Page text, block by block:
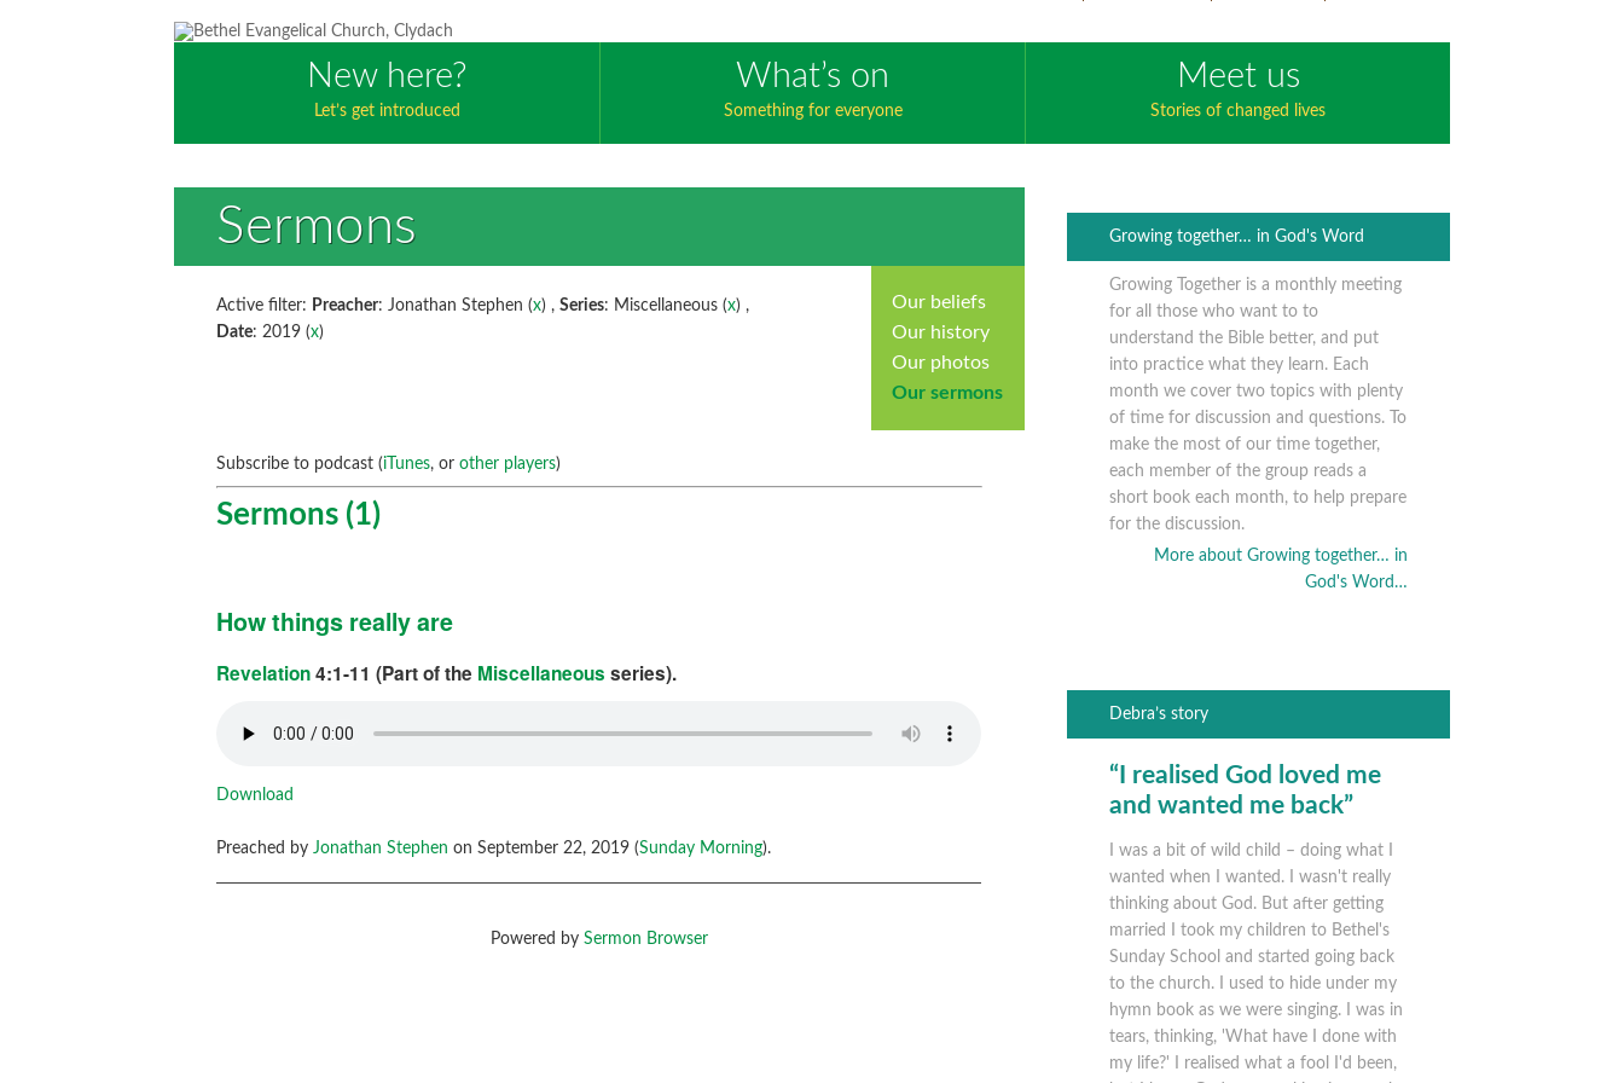
New here?
Let’s get introduced
What’s on
Something for everyone
Meet us
Stories of changed lives
Sermons
Our beliefs
Our history
Our photos
Our sermons
Active filter: Preacher: Jonathan Stephen (x) ,Series: Miscellaneous (x) ,
Date: 2019 (x)
Subscribe to podcast (iTunes, orother players)
Sermons (1)
How things really are
Revelation4:1-11 (Part of the Miscellaneous series).
Download
Preached byJonathan Stephen on September 22, 2019 (Sunday Morning).
Powered by Sermon Browser
Growing together… in God's Word
Growing Together is a monthly meeting
for all those who want to to
understand the Bible better, and put
into practice what they learn. Each
month we cover two topics with plenty
of time for discussion and questions. To
make the most of our time together,
each member of the group reads a
short book each month, to help prepare
for the discussion.
More about Growing together… in
God's Word…
Debra’s story
“I realised God loved me
and wanted me back”
I was a bit of wild child – doing what I
wanted when I wanted. I wasn't really
thinking about God. But after getting
married I took my children to Bethel's
Sunday School and started going back
to the church. I used to hide under my
hymn book as we were singing. I was in
tears, thinking, 'What have I done with
my life?' I realised what a fool I'd been,